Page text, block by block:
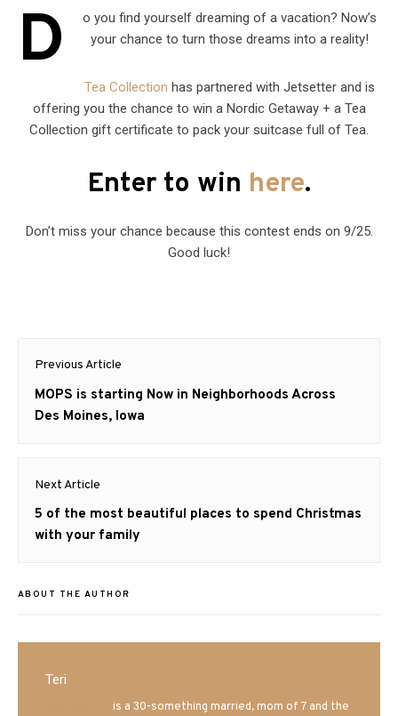
D
o you find yourself dreaming of a vacation? Now’s
your chance to turn those dreams into a reality!
Tea Collection has partnered with Jetsetter and is
offering you the chance to win a Nordic Getaway + a Tea
Collection gift certificate to pack your suitcase full of Tea.
Enter to win here.
Don’t miss your chance because this contest ends on 9/25.
Good luck!
Post
navigation
Previous Article
Previous
post:
MOPS is starting Now in Neighborhoods Across
Des Moines, Iowa
Next Article
Next
post:
5 of the most beautiful places to spend Christmas
with your family
ABOUT THE AUTHOR
Teri
is a 30-something married, mom of 7 and the